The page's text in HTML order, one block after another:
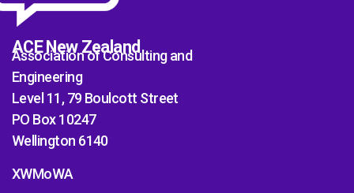
ACE New Zealand
Association of Consulting and
Engineering
Level 11, 79 Boulcott Street
PO Box 10247
Wellington 6140
XWMoWA